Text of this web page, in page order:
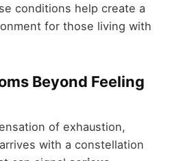
conditions help create a
for those living with
Beyond Feeling
of exhaustion,
with a constellation